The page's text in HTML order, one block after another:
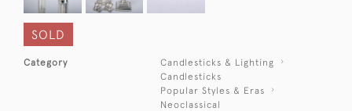
SOLD
Category
Candlesticks & Lighting
Candlesticks
Popular Styles & Eras
Neoclassical